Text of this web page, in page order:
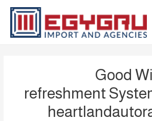
Good
refreshment